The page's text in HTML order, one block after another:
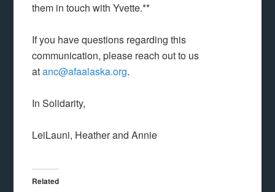
them in touch with Yvette.**
If you have questions regarding this
communication, please reach out to us
atanc@afaalaska.org.
In Solidarity,
LeiLauni, Heather and Annie
Related